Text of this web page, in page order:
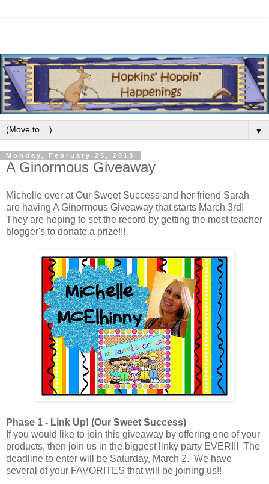
▼
Monday, February 25, 2013
A Ginormous Giveaway
Michelle over at Our Sweet Success and her friend Sarah
are having A Ginormous Giveaway that starts March 3rd!
They are hoping to set the record by getting the most teacher
blogger's to donate a prize!!!
Phase 1 - Link Up! (Our Sweet Success)
If you would like to join this giveaway by offering one of your
products, then join us in the biggest linky party EVER!!! The
deadline to enter will be Saturday, March 2. We have
several of your FAVORITES that will be joining us!!